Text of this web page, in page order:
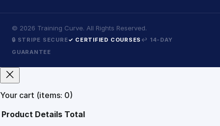
© 2026 Training Curve. All Rights Reserved.
🔒 STRIPE SECURE✓ CERTIFIED COURSES ↩ 14-DAY
GUARANTEE
Your cart (items: 0)
Product Details Total